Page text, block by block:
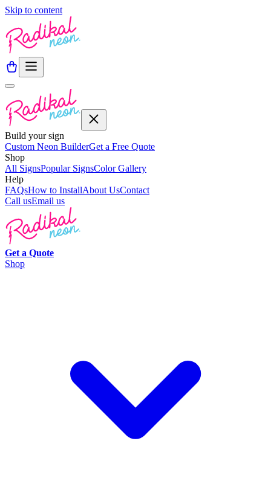
Skip to content
Build your sign
Custom Neon BuilderGet a Free Quote
Shop
All SignsPopular SignsColor Gallery
Help
FAQsHow to InstallAbout UsContact
Call usEmail us
Get a Quote
Shop